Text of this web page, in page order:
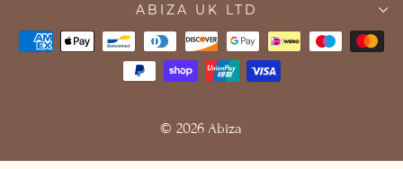
ABIZA UK LTD
© 2026 Abiza